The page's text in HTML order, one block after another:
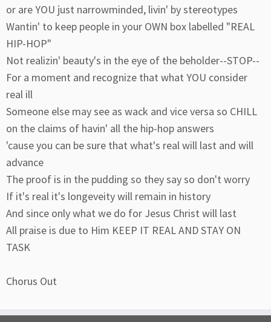
or are YOU just narrowminded, livin' by stereotypes
Wantin' to keep people in your OWN box labelled "REAL
HIP-HOP"
Not realizin' beauty's in the eye of the beholder--STOP--
For a moment and recognize that what YOU consider
real ill
Someone else may see as wack and vice versa so CHILL
on the claims of havin' all the hip-hop answers
'cause you can be sure that what's real will last and will
advance
The proof is in the pudding so they say so don't worry
If it's real it's longeveity will remain in history
And since only what we do for Jesus Christ will last
All praise is due to Him KEEP IT REAL AND STAY ON
TASK
Chorus Out